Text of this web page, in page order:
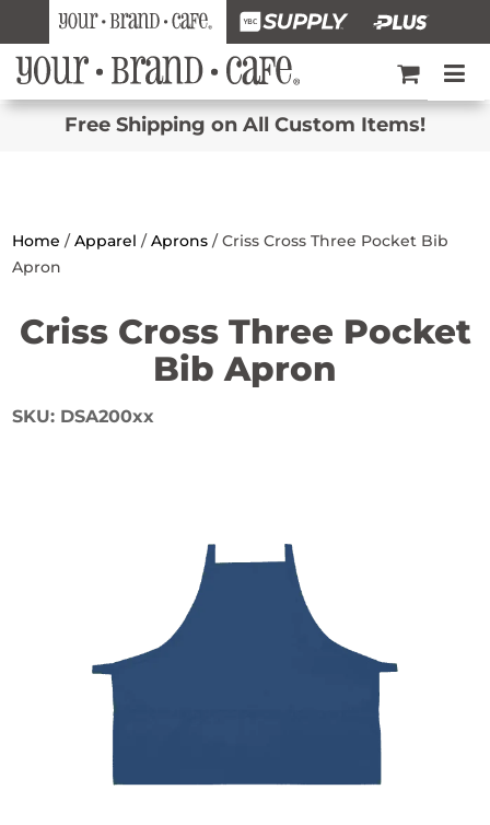
Free Shipping on All Custom Items!
Home /Apparel /Aprons / Criss Cross Three Pocket Bib
Apron
Criss Cross Three Pocket
Bib Apron
SKU: DSA200xx